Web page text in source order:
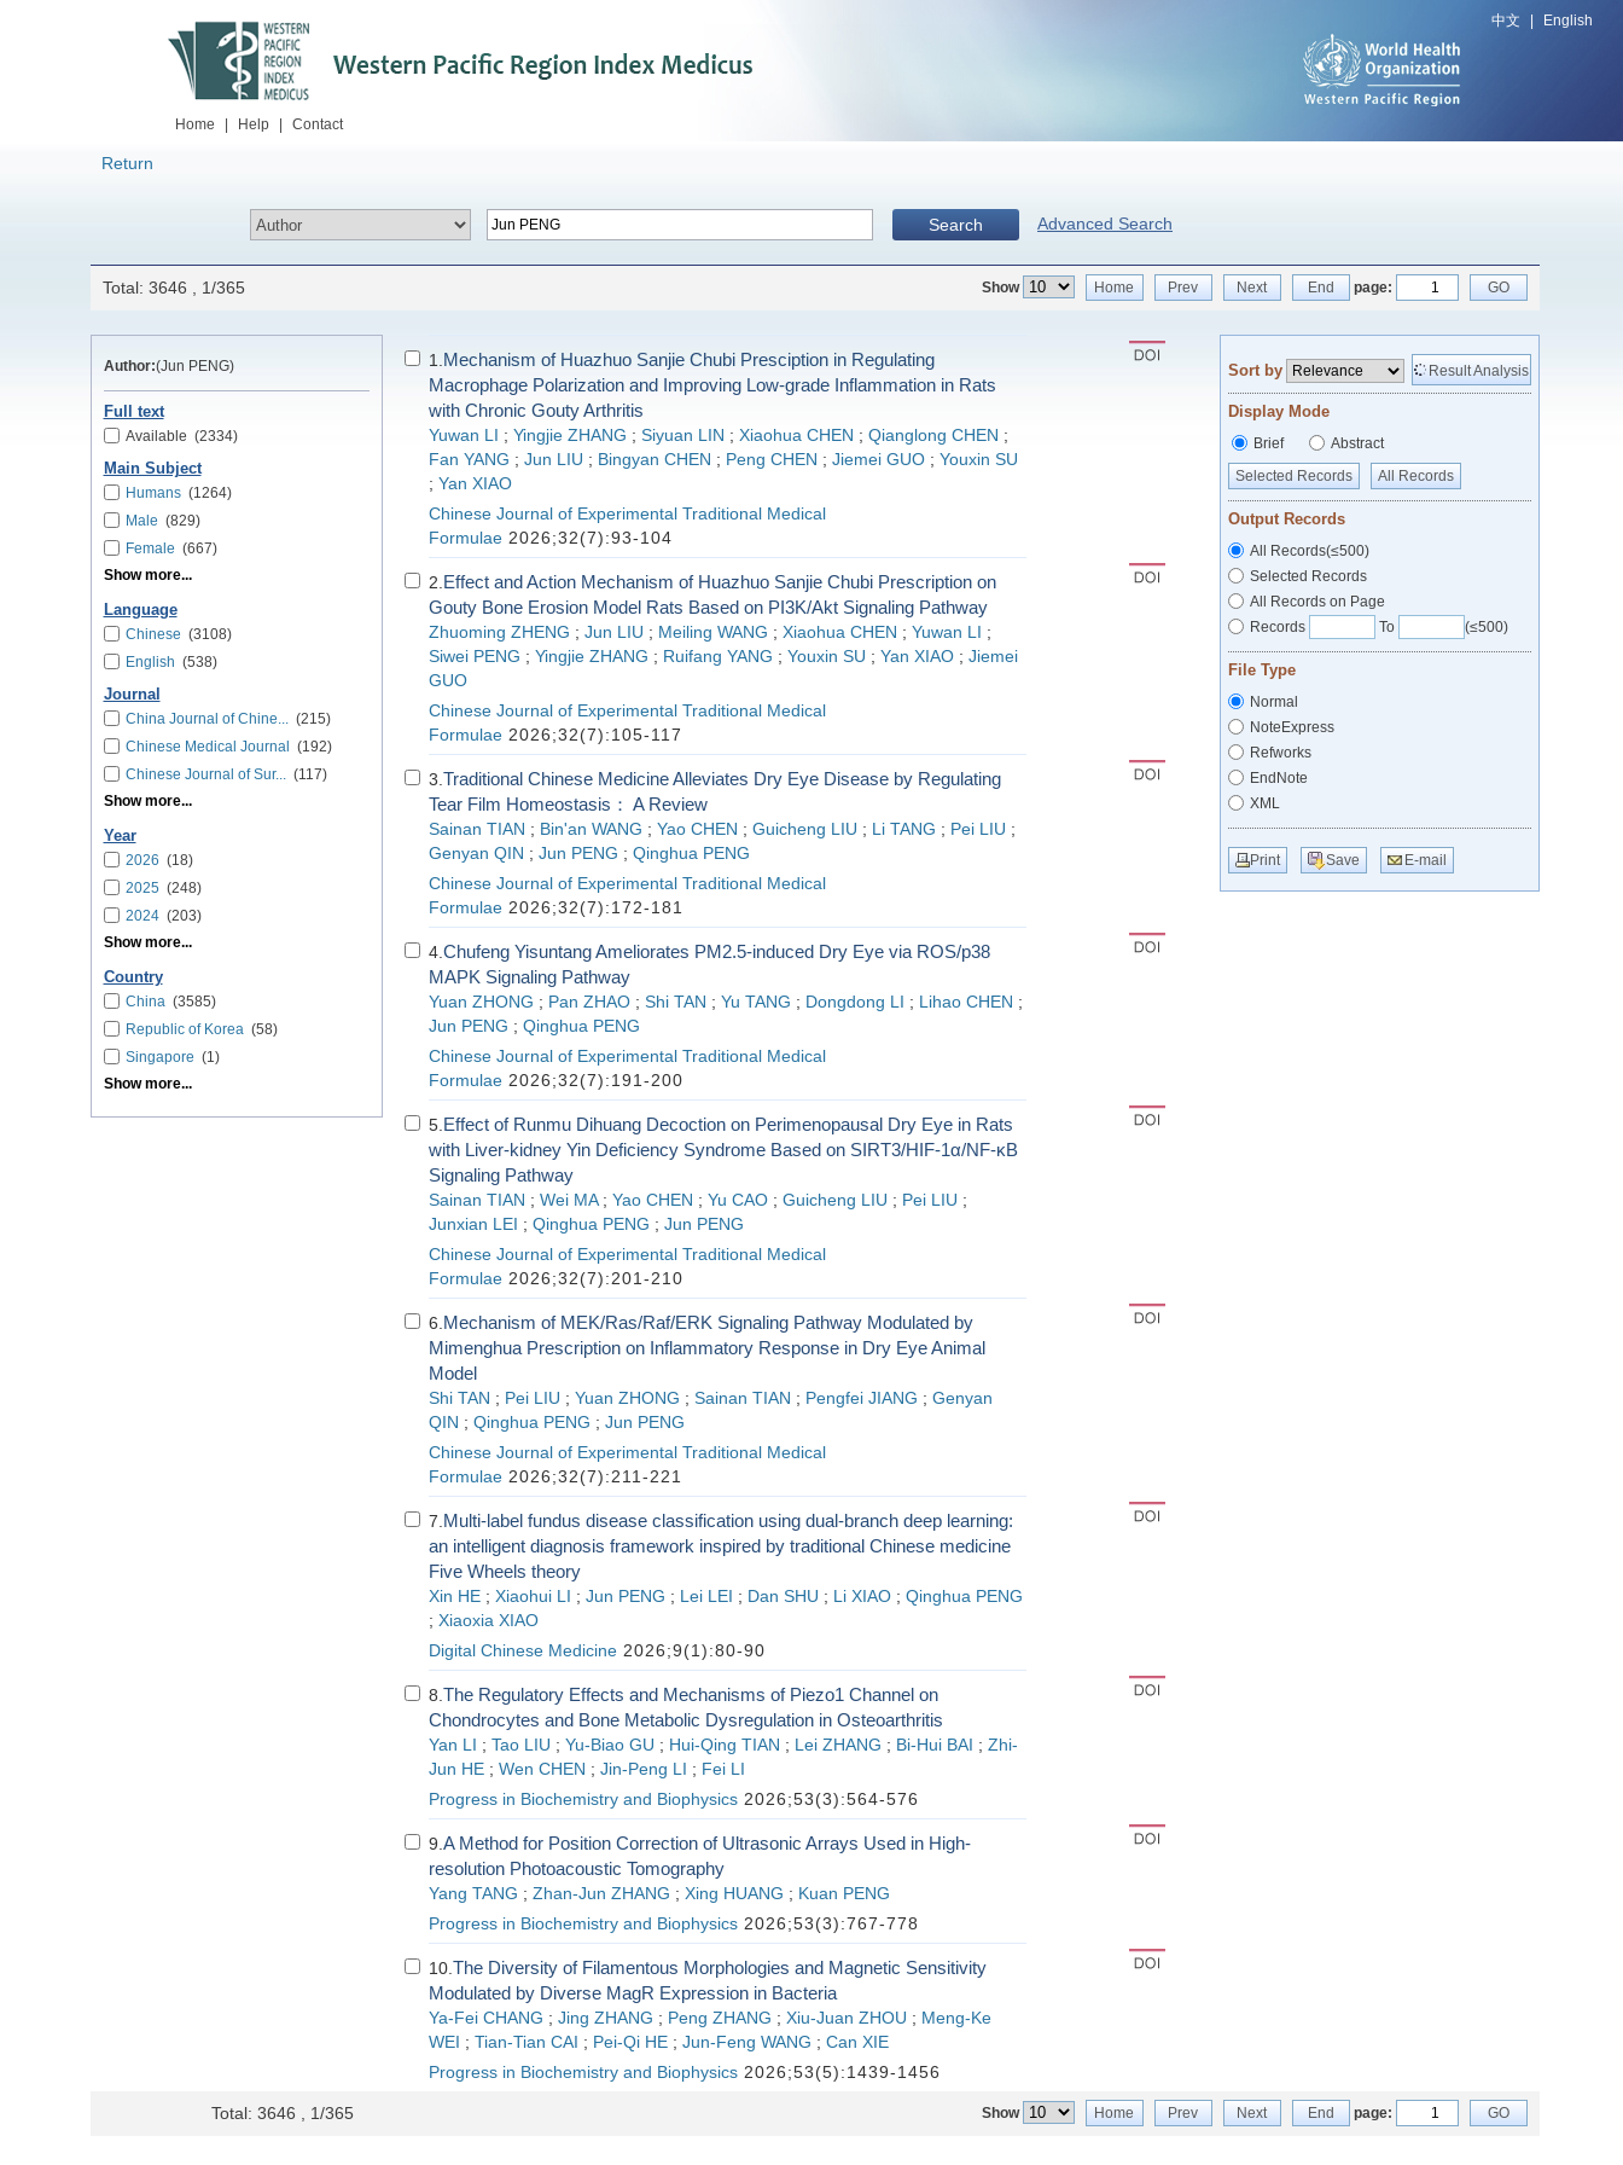
中文 English
Home Help Contact
Return
Search Advanced Search
Total: 3646 , 1/365 Show Home Prev Next End page: GO
Author:(Jun PENG)
Full text
Available (2334)
Main Subject
Humans(1264)
Male (829)
Female (667)
Show more...
Language
Chinese (3108)
English (538)
Journal
China Journal of Chine...(215)
Chinese Medical Journal
(192)
Chinese Journal of Sur...(117)
Show more...
Year
2026 (18)
2025 (248)
2024(203)
Show more...
Country
China(3585)
Republic of Korea(58)
Singapore (1)
Show more...
1. Mechanism of Huazhuo Sanjie Chubi Presciption in Regulating
Macrophage Polarization and Improving Low-grade Inflammation in Rats
with Chronic Gouty Arthritis
Yuwan LI ; Yingjie ZHANG ; Siyuan LIN ; Xiaohua CHEN ; Qianglong CHEN ;
Fan YANG ; Jun LIU ; Bingyan CHEN ; Peng CHEN ; Jiemei GUO ; Youxin SU
; Yan XIAO
Chinese Journal of Experimental Traditional Medical
Formulae2026;32(7):93-104
2. Effect and Action Mechanism of Huazhuo Sanjie Chubi Prescription on
Gouty Bone Erosion Model Rats Based on PI3K/Akt Signaling Pathway
Zhuoming ZHENG ; Jun LIU ; Meiling WANG ; Xiaohua CHEN ; Yuwan LI ;
Siwei PENG ; Yingjie ZHANG ; Ruifang YANG ; Youxin SU ; Yan XIAO ; Jiemei
GUO
Chinese Journal of Experimental Traditional Medical
Formulae2026;32(7):105-117
3. Traditional Chinese Medicine Alleviates Dry Eye Disease by Regulating
Tear Film Homeostasis： A Review
Sainan TIAN ; Bin'an WANG ; Yao CHEN ; Guicheng LIU ; Li TANG ; Pei LIU ;
Genyan QIN ; Jun PENG ; Qinghua PENG
Chinese Journal of Experimental Traditional Medical
Formulae2026;32(7):172-181
4. Chufeng Yisuntang Ameliorates PM2.5-induced Dry Eye via ROS/p38
MAPK Signaling Pathway
Yuan ZHONG ; Pan ZHAO ; Shi TAN ; Yu TANG ; Dongdong LI ; Lihao CHEN ;
Jun PENG ; Qinghua PENG
Chinese Journal of Experimental Traditional Medical
Formulae2026;32(7):191-200
5. Effect of Runmu Dihuang Decoction on Perimenopausal Dry Eye in Rats
with Liver-kidney Yin Deficiency Syndrome Based on SIRT3/HIF-1α/NF-κB
Signaling Pathway
Sainan TIAN ; Wei MA ; Yao CHEN ; Yu CAO ; Guicheng LIU ; Pei LIU ;
Junxian LEI ; Qinghua PENG ; Jun PENG
Chinese Journal of Experimental Traditional Medical
Formulae2026;32(7):201-210
6. Mechanism of MEK/Ras/Raf/ERK Signaling Pathway Modulated by
Mimenghua Prescription on Inflammatory Response in Dry Eye Animal
Model
Shi TAN ; Pei LIU ; Yuan ZHONG ; Sainan TIAN ; Pengfei JIANG ; Genyan
QIN ; Qinghua PENG ; Jun PENG
Chinese Journal of Experimental Traditional Medical
Formulae2026;32(7):211-221
7. Multi-label fundus disease classification using dual-branch deep learning:
an intelligent diagnosis framework inspired by traditional Chinese medicine
Five Wheels theory
Xin HE ; Xiaohui LI ; Jun PENG ; Lei LEI ; Dan SHU ; Li XIAO ; Qinghua PENG
; Xiaoxia XIAO
Digital Chinese Medicine2026;9(1):80-90
8. The Regulatory Effects and Mechanisms of Piezo1 Channel on
Chondrocytes and Bone Metabolic Dysregulation in Osteoarthritis
Yan LI ; Tao LIU ; Yu-Biao GU ; Hui-Qing TIAN ; Lei ZHANG ; Bi-Hui BAI ; Zhi-
Jun HE ; Wen CHEN ; Jin-Peng LI ; Fei LI
Progress in Biochemistry and Biophysics2026;53(3):564-576
9. A Method for Position Correction of Ultrasonic Arrays Used in High-
resolution Photoacoustic Tomography
Yang TANG ; Zhan-Jun ZHANG ; Xing HUANG ; Kuan PENG
Progress in Biochemistry and Biophysics2026;53(3):767-778
10. The Diversity of Filamentous Morphologies and Magnetic Sensitivity
Modulated by Diverse MagR Expression in Bacteria
Ya-Fei CHANG ; Jing ZHANG ; Peng ZHANG ; Xiu-Juan ZHOU ; Meng-Ke
WEI ; Tian-Tian CAI ; Pei-Qi HE ; Jun-Feng WANG ; Can XIE
Progress in Biochemistry and Biophysics2026;53(5):1439-1456
Sort by Result Analysis
Display Mode
Brief
Abstract
Selected Records
All Records
Output Records
All Records(≤500)
Selected Records
All Records on Page
Records
To (≤500)
File Type
Normal
NoteExpress
Refworks
EndNote
XML
Print Save E-mail
Total: 3646 , 1/365 Show Home Prev Next End page: GO